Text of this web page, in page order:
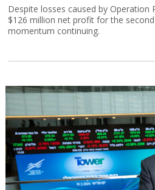
Despite losses caused by Operation
$126 million net profit for the
momentum continuing.